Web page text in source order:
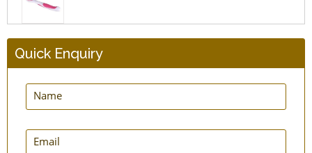
SteloSwipe Tongue Cleaners - Surgical Steel
Quick Enquiry